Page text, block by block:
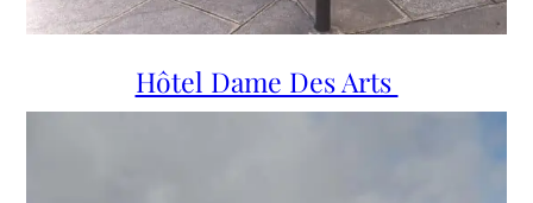
Hôtel Dame Des Arts